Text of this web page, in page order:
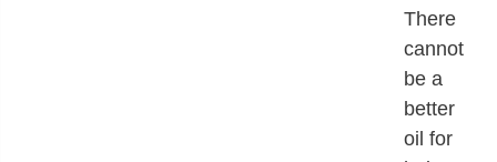
There
cannot
be a
better
oil for